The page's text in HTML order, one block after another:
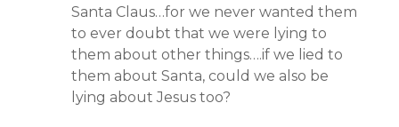
Santa Claus…for we never wanted them
to ever doubt that we were lying to
them about other things….if we lied to
them about Santa, could we also be
lying about Jesus too?